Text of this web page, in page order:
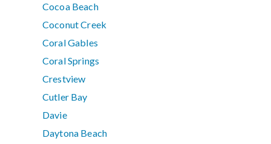
Cocoa Beach
Coconut Creek
Coral Gables
Coral Springs
Crestview
Cutler Bay
Davie
Daytona Beach